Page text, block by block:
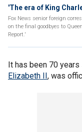
'The era of King
Fox News senior foreign
on the final goodbyes to
Report.'
It has been 70
Elizabeth II, was